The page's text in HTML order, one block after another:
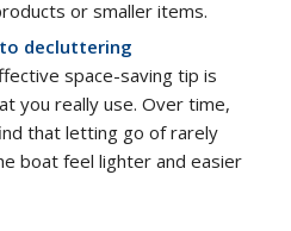
or smaller items.
decluttering
space-saving tip is
you really use. Over time,
that letting go of rarely
boat feel lighter and easier